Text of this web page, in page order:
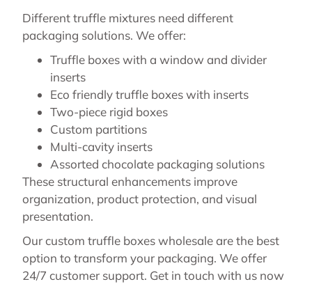
Different truffle mixtures need different
packaging solutions. We offer:
Truffle boxes with a window and divider
inserts
Eco friendly truffle boxes with inserts
Two-piece rigid boxes
Custom partitions
Multi-cavity inserts
Assorted chocolate packaging solutions
These structural enhancements improve
organization, product protection, and visual
presentation.
Our custom truffle boxes wholesale are the best
option to transform your packaging. We offer
24/7 customer support. Get in touch with us now